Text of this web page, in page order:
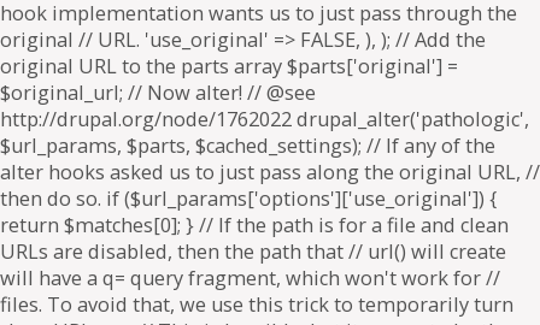
hook implementation wants us to just pass through the
original // URL. 'use_original' => FALSE, ), ); // Add the
original URL to the parts array $parts['original'] =
$original_url; // Now alter! // @see
http://drupal.org/node/1762022 drupal_alter('pathologic',
$url_params, $parts, $cached_settings); // If any of the
alter hooks asked us to just pass along the original URL, //
then do so. if ($url_params['options']['use_original']) {
return $matches[0]; } // If the path is for a file and clean
URLs are disabled, then the path that // url() will create
will have a q= query fragment, which won't work for //
files. To avoid that, we use this trick to temporarily turn